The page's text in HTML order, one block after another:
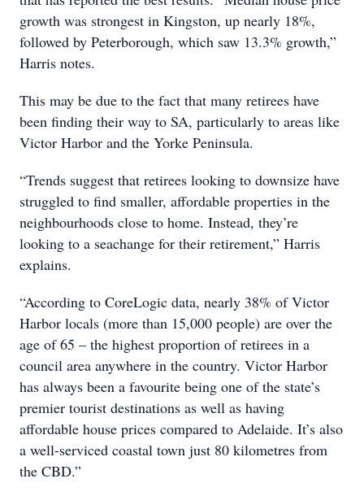
growth was strongest in Kingston, up nearly 18%,
followed by Peterborough, which saw 13.3% growth,”
Harris notes.
This may be due to the fact that many retirees have
been finding their way to SA, particularly to areas like
Victor Harbor and the Yorke Peninsula.
“Trends suggest that retirees looking to downsize have
struggled to find smaller, affordable properties in the
neighbourhoods close to home. Instead, they’re
looking to a seachange for their retirement,” Harris
explains.
“According to CoreLogic data, nearly 38% of Victor
Harbor locals (more than 15,000 people) are over the
age of 65 – the highest proportion of retirees in a
council area anywhere in the country. Victor Harbor
has always been a favourite being one of the state’s
premier tourist destinations as well as having
affordable house prices compared to Adelaide. It’s also
a well-serviced coastal town just 80 kilometres from
the CBD.”